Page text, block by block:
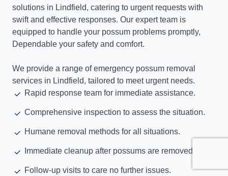
solutions in Lindfield, catering to urgent requests with
swift and effective responses. Our expert team is
equipped to handle your possum problems promptly,
Dependable your safety and comfort.
We provide a range of emergency possum removal
services in Lindfield, tailored to meet urgent needs.
Rapid response team for immediate assistance.
Comprehensive inspection to assess the situation.
Humane removal methods for all situations.
Immediate cleanup after possums are removed.
Follow-up visits to care no further issues.